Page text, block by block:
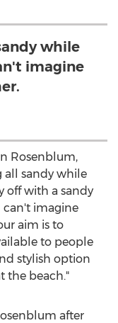
while
imagine
Rosenblum,
all sandy while
off with a sandy
can't imagine
aim is to
to people
stylish option
the beach."
after